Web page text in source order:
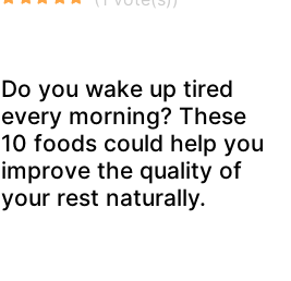
Do you wake up tired
every morning? These
10 foods could help you
improve the quality of
your rest naturally.